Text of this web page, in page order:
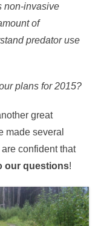
non-invasive
of
predator use
plans for 2015?
great
made several
confident that
our questions!